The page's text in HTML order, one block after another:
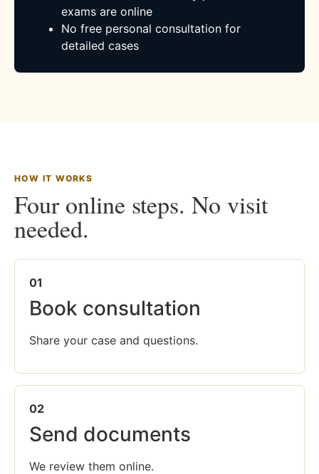
exams are online
No free personal consultation for
detailed cases
HOW IT WORKS
Four online steps. No visit
needed.
01
Book consultation
Share your case and questions.
02
Send documents
We review them online.